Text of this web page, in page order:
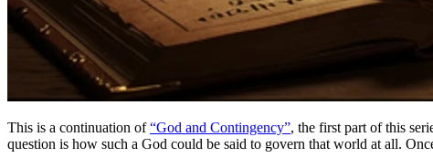
This is a continuation of“God and Contingency”, the first part of this
question is how such a God could be said to govern that world at all.